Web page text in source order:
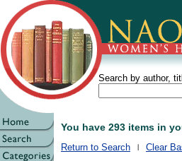
Search by author,
You have 293 items in
Return to Search Clear